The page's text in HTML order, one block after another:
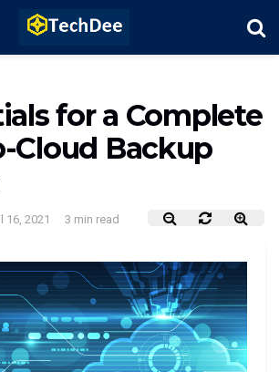
for a Complete
Cloud Backup
16, 2021 3 min read